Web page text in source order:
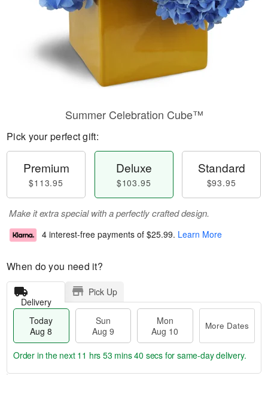
Summer Celebration Cube™
Pick your perfect gift:
Premium
$113.95
Deluxe
$103.95
Standard
$93.95
Make it extra special with a perfectly crafted design.
4 interest-free payments of $25.99. Learn More
When do you need it?
Delivery
Pick Up
Today
Aug 8
Sun
Aug 9
Mon
Aug 10
More Dates
Order in the next 11 hrs 53 mins 40 secs for same-day delivery.